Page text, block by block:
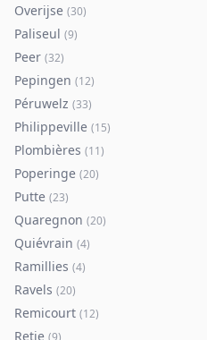
Overijse (30)
Paliseul (9)
Peer (32)
Pepingen (12)
Péruwelz (33)
Philippeville (15)
Plombières (11)
Poperinge (20)
Putte (23)
Quaregnon (20)
Quiévrain (4)
Ramillies (4)
Ravels (20)
Remicourt (12)
Retie (9)